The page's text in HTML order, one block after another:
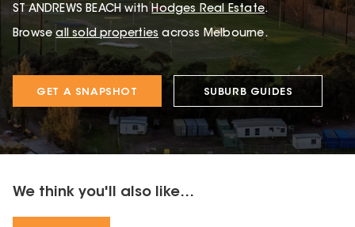
ST ANDREWS BEACH with Hodges Real Estate.
Browse all sold properties across Melbourne.
GET A SNAPSHOT SUBURB GUIDES
We think you'll also like...